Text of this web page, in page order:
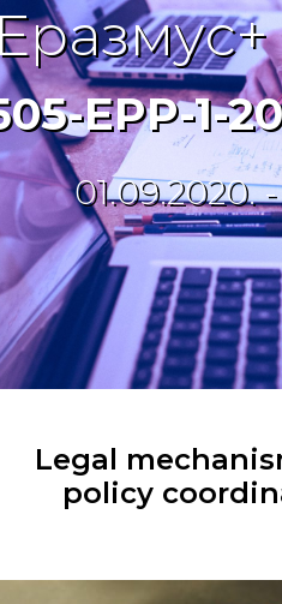
EPP-1-
01.09.2020.
Legal
policy